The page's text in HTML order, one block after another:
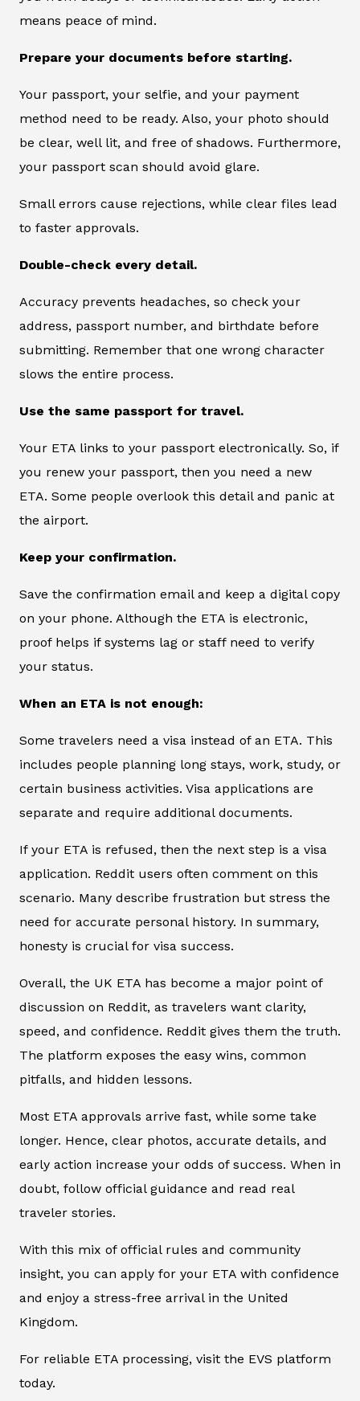
means peace of mind.
Prepare your documents before starting.
Your passport, your selfie, and your payment
method need to be ready. Also, your photo should
be clear, well lit, and free of shadows. Furthermore,
your passport scan should avoid glare.
Small errors cause rejections, while clear files lead
to faster approvals.
Double-check every detail.
Accuracy prevents headaches, so check your
address, passport number, and birthdate before
submitting. Remember that one wrong character
slows the entire process.
Use the same passport for travel.
Your ETA links to your passport electronically. So, if
you renew your passport, then you need a new
ETA. Some people overlook this detail and panic at
the airport.
Keep your confirmation.
Save the confirmation email and keep a digital copy
on your phone. Although the ETA is electronic,
proof helps if systems lag or staff need to verify
your status.
When an ETA is not enough:
Some travelers need a visa instead of an ETA. This
includes people planning long stays, work, study, or
certain business activities. Visa applications are
separate and require additional documents.
If your ETA is refused, then the next step is a visa
application. Reddit users often comment on this
scenario. Many describe frustration but stress the
need for accurate personal history. In summary,
honesty is crucial for visa success.
Overall, the UK ETA has become a major point of
discussion on Reddit, as travelers want clarity,
speed, and confidence. Reddit gives them the truth.
The platform exposes the easy wins, common
pitfalls, and hidden lessons.
Most ETA approvals arrive fast, while some take
longer. Hence, clear photos, accurate details, and
early action increase your odds of success. When in
doubt, follow official guidance and read real
traveler stories.
With this mix of official rules and community
insight, you can apply for your ETA with confidence
and enjoy a stress-free arrival in the United
Kingdom.
For reliable ETA processing, visit the EVS platform
today.